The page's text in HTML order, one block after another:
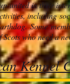
united in their
including
Some
who need a
Kennel